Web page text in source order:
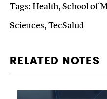
Tags:Health,School of
Sciences,TecSalud
RELATED NOTES